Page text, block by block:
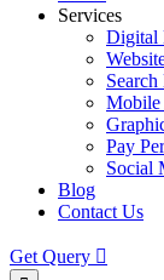
Services
Digital
Mobile
Pay
Social
Blog
Contact Us
Get Query